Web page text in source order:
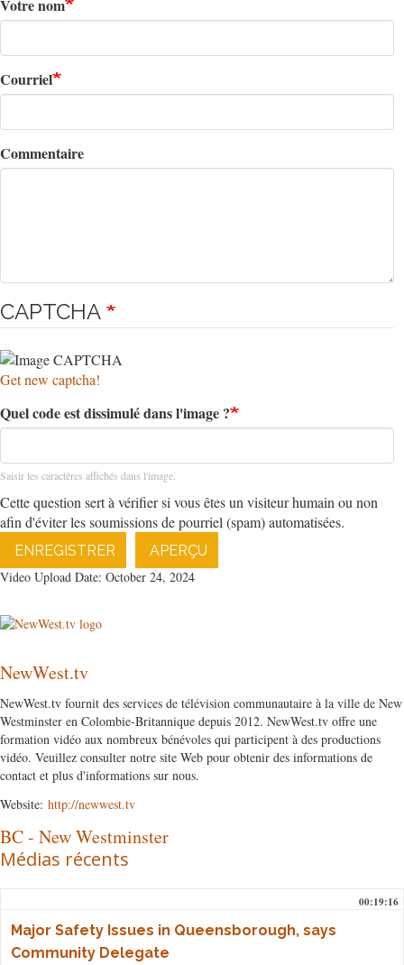
Votre nom
Courriel
Commentaire
CAPTCHA
Get new captcha!
Quel code est dissimulé dans l'image ?
Saisir les caractères affichés dans l'image.
Cette question sert à vérifier si vous êtes un visiteur humain ou non
afin d'éviter les soumissions de pourriel (spam) automatisées.
ENREGISTRER
APERÇU
Video Upload Date: October 24, 2024
NewWest.tv
NewWest.tv fournit des services de télévision communautaire à la ville de New
Westminster en Colombie-Britannique depuis 2012. NewWest.tv offre une
formation vidéo aux nombreux bénévoles qui participent à des productions
vidéo. Veuillez consulter notre site Web pour obtenir des informations de
contact et plus d'informations sur nous.
Website: http://newwest.tv
BC- New Westminster
Médias récents
00:19:16
Major Safety Issues in Queensborough, says
Community Delegate